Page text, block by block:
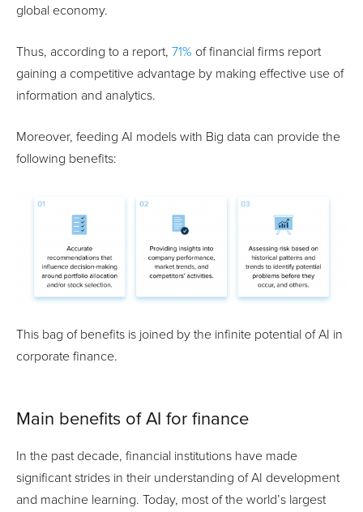
global economy.
Thus, according to a report, 71% of financial firms report
gaining a competitive advantage by making effective use of
information and analytics.
Moreover, feeding AI models with Big data can provide the
following benefits:
This bag of benefits is joined by the infinite potential of AI in
corporate finance.
Main benefits of AI for finance
In the past decade, financial institutions have made
significant strides in their understanding of AI development
and machine learning. Today, most of the world’s largest